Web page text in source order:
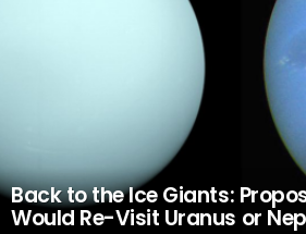
Back to the Ice Giants:
Would Re-Visit Uranus or